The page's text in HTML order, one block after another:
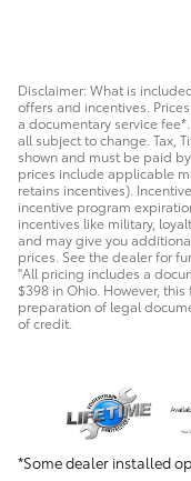
Disclaimer: What is
offers and incentives.
a documentary service
all subject to change. Tax,
shown and must be paid
prices include applicable
retains incentives).
incentive program
incentives like military,
and may give you
prices. See the dealer for
"All pricing includes a
$398 in Ohio. However,
preparation of legal
of credit.
*Some dealer installed